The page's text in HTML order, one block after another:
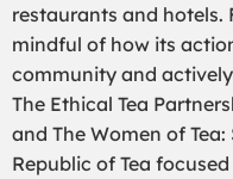
restaurants and hotels.
mindful of how its
community and
The Ethical Tea
and The Women of
Republic of Tea